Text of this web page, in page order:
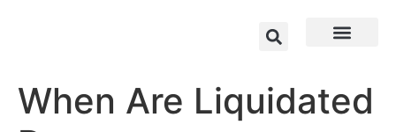
When Are Liquidated